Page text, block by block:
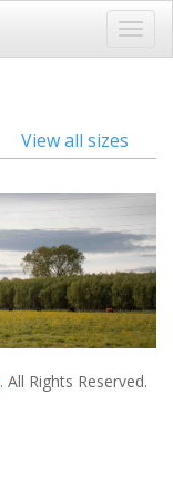
View all sizes
. All Rights Reserved.